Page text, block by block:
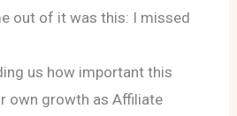
out of it was this: I missed
us how important this
own growth as Affiliate